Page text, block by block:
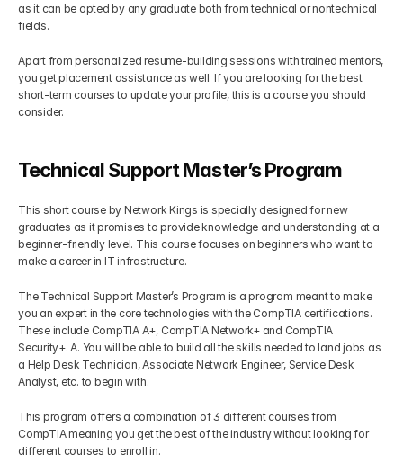
as it can be opted by any graduate both from technical or nontechnical
fields.
Apart from personalized resume-building sessions with trained mentors,
you get placement assistance as well. If you are looking for the best
short-term courses to update your profile, this is a course you should
consider.
Technical Support Master’s Program
This short course by Network Kings is specially designed for new
graduates as it promises to provide knowledge and understanding at a
beginner-friendly level. This course focuses on beginners who want to
make a career in IT infrastructure.
The Technical Support Master’s Program is a program meant to make
you an expert in the core technologies with the CompTIA certifications.
These include CompTIA A+, CompTIA Network+ and CompTIA
Security+. A. You will be able to build all the skills needed to land jobs as
a Help Desk Technician, Associate Network Engineer, Service Desk
Analyst, etc. to begin with.
This program offers a combination of 3 different courses from
CompTIA meaning you get the best of the industry without looking for
different courses to enroll in.